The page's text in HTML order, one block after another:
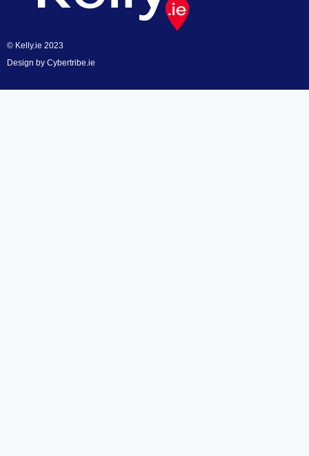
© Kelly.ie 2023
Design by Cybertribe.ie